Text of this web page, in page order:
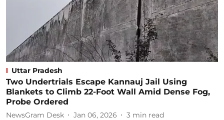
Uttar Pradesh
Two Undertrials Escape Kannauj Jail Using
Blankets to Climb 22-Foot Wall Amid Dense Fog,
Probe Ordered
NewsGram Desk Jan 06, 2026 3 min read